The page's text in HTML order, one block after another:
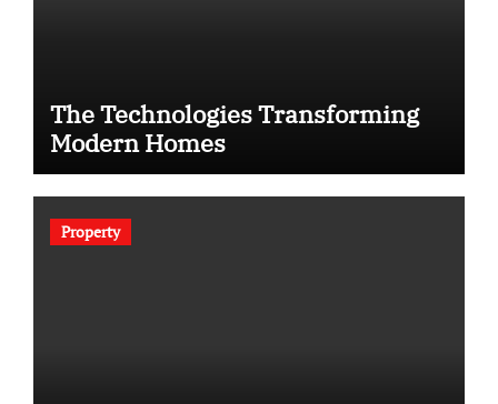
The Technologies Transforming
Modern Homes
Property